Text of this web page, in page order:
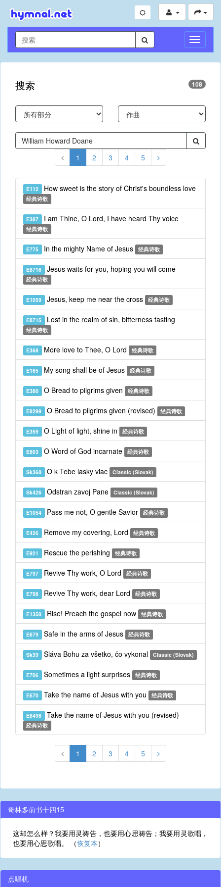
切
换
导
搜索 108
1 2 3 4 5
E112 How sweet is the story of Christ's boundless love
经典诗歌
E387 I am Thine, O Lord, I have heard Thy voice
经典诗歌
E775 In the mighty Name of Jesus 经典诗歌
E8716 Jesus waits for you, hoping you will come
经典诗歌
E1059 Jesus, keep me near the cross 经典诗歌
E8715 Lost in the realm of sin, bitterness tasting
经典诗歌
E368 More love to Thee, O Lord 经典诗歌
E165 My song shall be of Jesus 经典诗歌
E380 O Bread to pilgrims given 经典诗歌
E8299 O Bread to pilgrims given (revised) 经典诗歌
E359 O Light of light, shine in 经典诗歌
E803 O Word of God incarnate 经典诗歌
Sk368 O k Tebe lasky viac Classic (Slovak)
Sk426 Odstran zavoj Pane Classic (Slovak)
E1054 Pass me not, O gentle Savior 经典诗歌
E426 Remove my covering, Lord 经典诗歌
E921 Rescue the perishing 经典诗歌
E797 Revive Thy work, O Lord 经典诗歌
E798 Revive Thy work, dear Lord 经典诗歌
E1358 Rise! Preach the gospel now 经典诗歌
E679 Safe in the arms of Jesus 经典诗歌
Sk39 Sláva Bohu za všetko, čo vykonal Classic (Slovak)
E706 Sometimes a light surprises 经典诗歌
E670 Take the name of Jesus with you 经典诗歌
E8498 Take the name of Jesus with you (revised)
经典诗歌
1 2 3 4 5
哥林多前书十四15
这却怎么样？我要用灵祷告，也要用心思祷告；我要用灵歌唱，
也要用心思歌唱。 （恢复本）
点唱机